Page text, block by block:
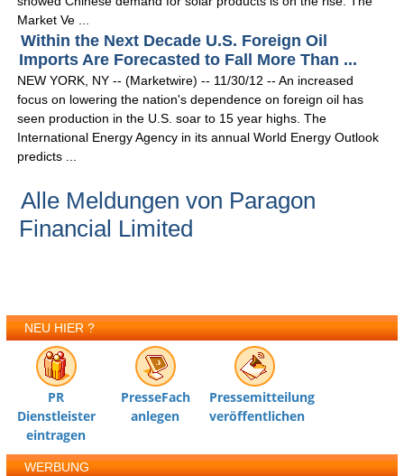
Market Ve ...
Within the Next Decade U.S. Foreign Oil
Imports Are Forecasted to Fall More Than ...
NEW YORK, NY -- (Marketwire) -- 11/30/12 -- An increased
focus on lowering the nation's dependence on foreign oil has
seen production in the U.S. soar to 15 year highs. The
International Energy Agency in its annual World Energy Outlook
predicts ...
Alle Meldungen von Paragon
Financial Limited
NEU HIER ?
PR
Dienstleister
eintragen
PresseFach
anlegen
Pressemitteilung
veröffentlichen
WERBUNG